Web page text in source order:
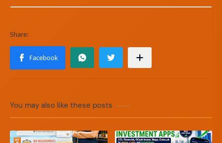
You may also like these posts